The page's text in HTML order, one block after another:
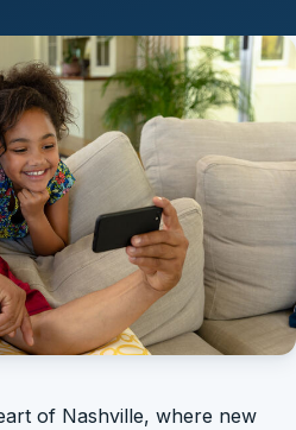
of Nashville, where new